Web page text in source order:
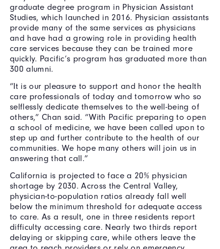
graduate degree program in Physician Assistant
Studies, which launched in 2016. Physician assistants
provide many of the same services as physicians
and have had a growing role in providing health
care services because they can be trained more
quickly. Pacific’s program has graduated more than
300 alumni.
“It is our pleasure to support and honor the health
care professionals of today and tomorrow who so
selflessly dedicate themselves to the well-being of
others,” Chan said. “With Pacific preparing to open
a school of medicine, we have been called upon to
step up and further contribute to the health of our
communities. We hope many others will join us in
answering that call.”
California is projected to face a 20% physician
shortage by 2030. Across the Central Valley,
physician-to-population ratios already fall well
below the minimum threshold for adequate access
to care. As a result, one in three residents report
difficulty accessing care. Nearly two thirds report
delaying or skipping care, while others leave the